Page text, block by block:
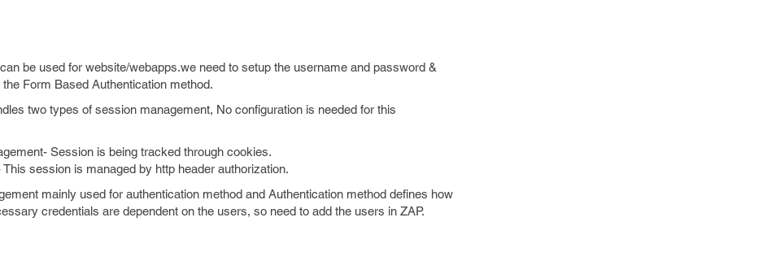
be used for website/webapps.we need to setup the username and password &
Form Based Authentication method.
two types of session management, No configuration is needed for this
Session is being tracked through cookies.
session is managed by http header authorization.
mainly used for authentication method and Authentication method defines how
credentials are dependent on the users, so need to add the users in ZAP.